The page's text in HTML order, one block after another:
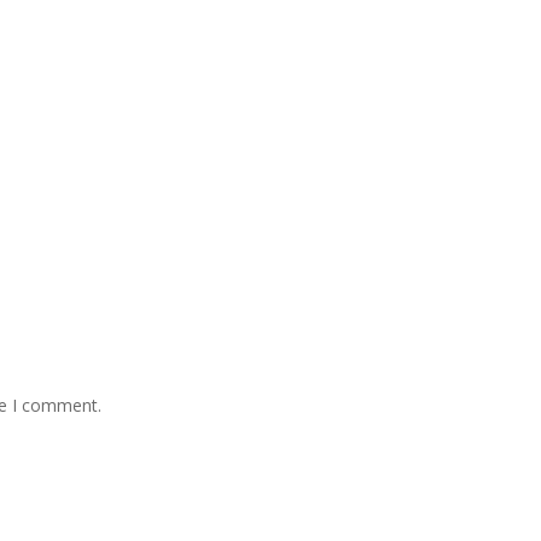
I comment.